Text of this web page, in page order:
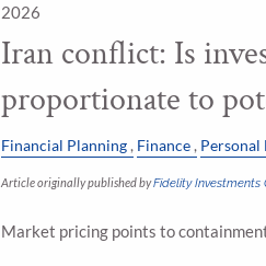
2026
Iran conflict: Is
proportionate to
Financial Planning Finance Personal
Article originally published byFidelity Investments
Market pricing points to